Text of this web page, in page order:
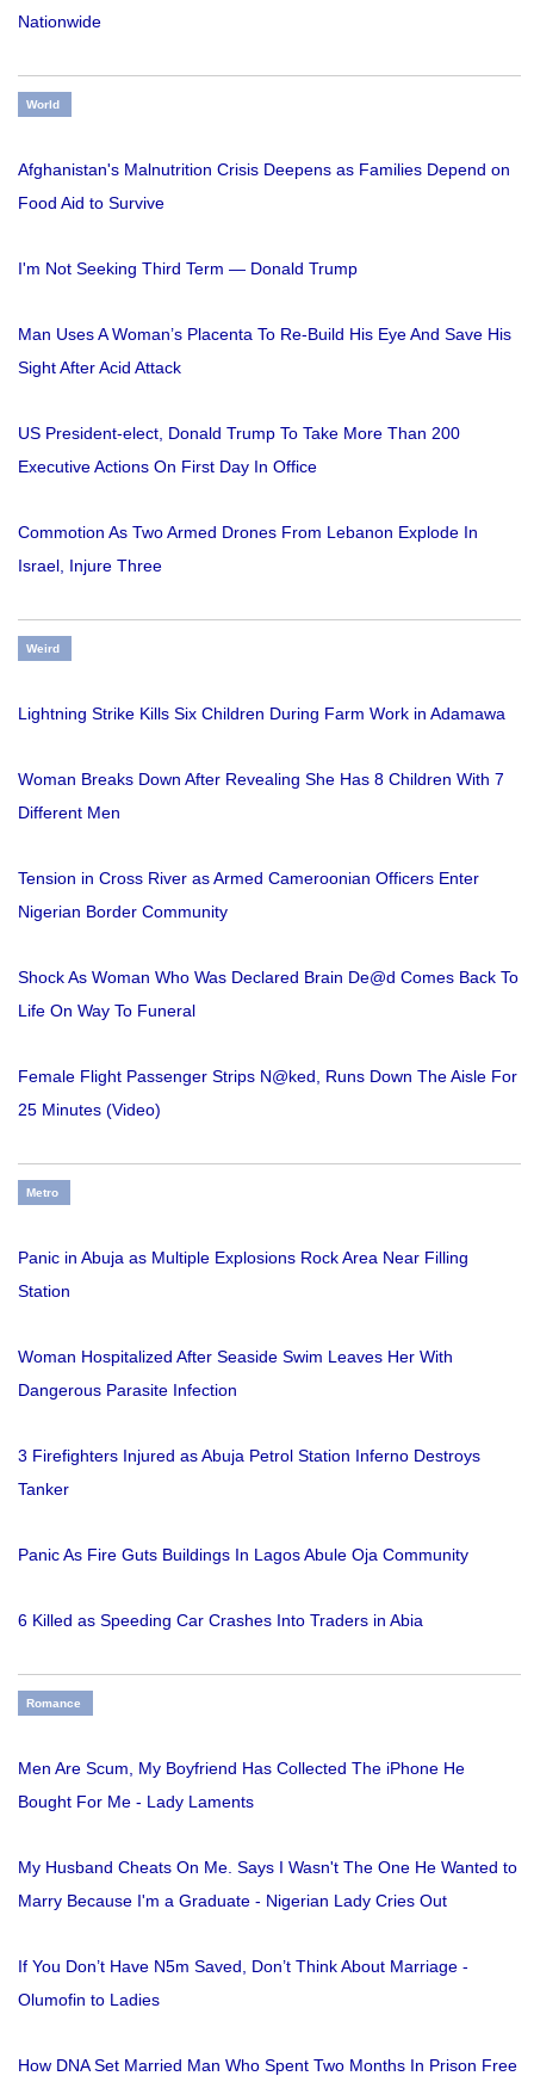
Nationwide
World
Afghanistan's Malnutrition Crisis Deepens as Families Depend on
Food Aid to Survive
I'm Not Seeking Third Term — Donald Trump
Man Uses A Woman’s Placenta To Re-Build His Eye And Save His
Sight After Acid Attack
US President-elect, Donald Trump To Take More Than 200
Executive Actions On First Day In Office
Commotion As Two Armed Drones From Lebanon Explode In
Israel, Injure Three
Weird
Lightning Strike Kills Six Children During Farm Work in Adamawa
Woman Breaks Down After Revealing She Has 8 Children With 7
Different Men
Tension in Cross River as Armed Cameroonian Officers Enter
Nigerian Border Community
Shock As Woman Who Was Declared Brain De@d Comes Back To
Life On Way To Funeral
Female Flight Passenger Strips N@ked, Runs Down The Aisle For
25 Minutes (Video)
Metro
Panic in Abuja as Multiple Explosions Rock Area Near Filling
Station
Woman Hospitalized After Seaside Swim Leaves Her With
Dangerous Parasite Infection
3 Firefighters Injured as Abuja Petrol Station Inferno Destroys
Tanker
Panic As Fire Guts Buildings In Lagos Abule Oja Community
6 Killed as Speeding Car Crashes Into Traders in Abia
Romance
Men Are Scum, My Boyfriend Has Collected The iPhone He
Bought For Me - Lady Laments
My Husband Cheats On Me. Says I Wasn't The One He Wanted to
Marry Because I'm a Graduate - Nigerian Lady Cries Out
If You Don’t Have N5m Saved, Don’t Think About Marriage -
Olumofin to Ladies
How DNA Set Married Man Who Spent Two Months In Prison Free